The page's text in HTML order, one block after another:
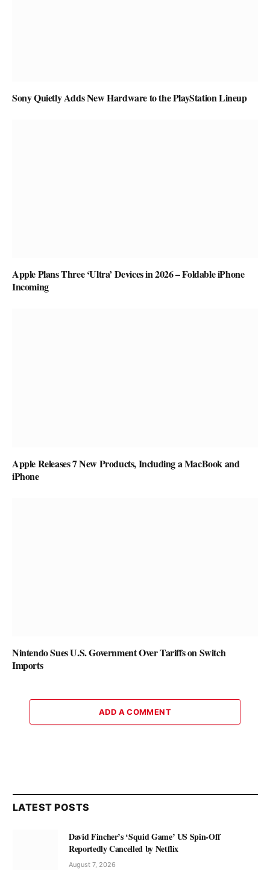
Sony Quietly Adds New Hardware to the PlayStation Lineup
Apple Plans Three ‘Ultra’ Devices in 2026 – Foldable iPhone
Incoming
Apple Releases 7 New Products, Including a MacBook and
iPhone
Nintendo Sues U.S. Government Over Tariffs on Switch
Imports
ADD A COMMENT
LATEST POSTS
David Fincher’s ‘Squid Game’ US Spin-Off
Reportedly Cancelled by Netflix
August 7, 2026